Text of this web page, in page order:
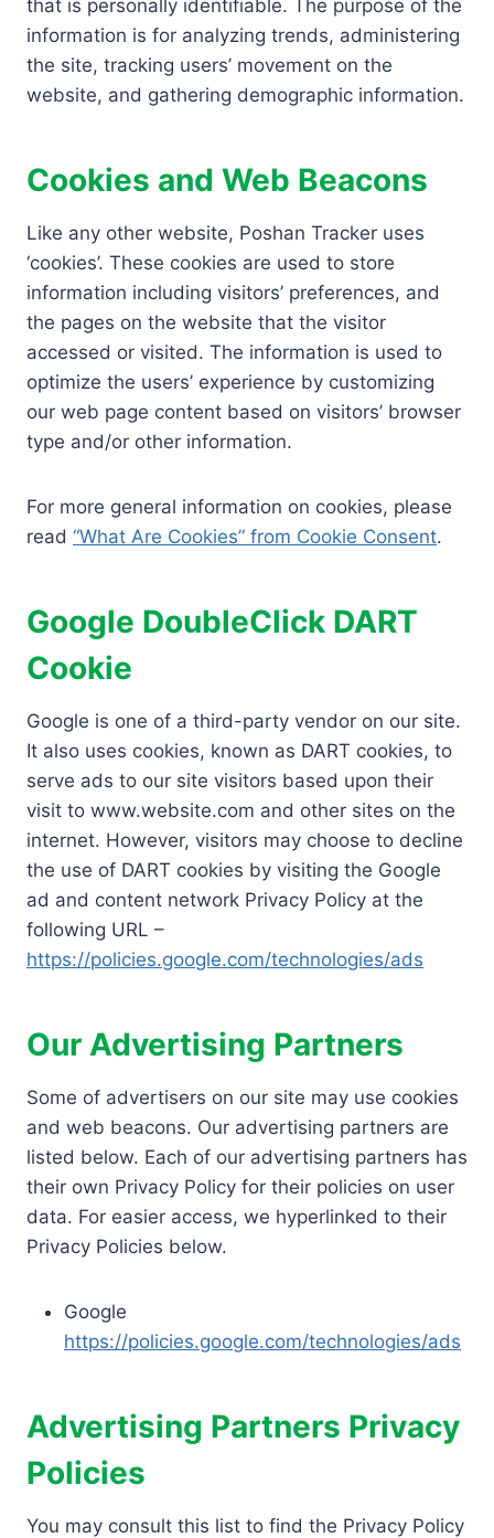
that is personally identifiable. The purpose of the
information is for analyzing trends, administering
the site, tracking users’ movement on the
website, and gathering demographic information.
Cookies and Web Beacons
Like any other website, Poshan Tracker uses
‘cookies’. These cookies are used to store
information including visitors’ preferences, and
the pages on the website that the visitor
accessed or visited. The information is used to
optimize the users’ experience by customizing
our web page content based on visitors’ browser
type and/or other information.
For more general information on cookies, please
read “What Are Cookies” from Cookie Consent.
Google DoubleClick DART
Cookie
Google is one of a third-party vendor on our site.
It also uses cookies, known as DART cookies, to
serve ads to our site visitors based upon their
visit to www.website.com and other sites on the
internet. However, visitors may choose to decline
the use of DART cookies by visiting the Google
ad and content network Privacy Policy at the
following URL –
https://policies.google.com/technologies/ads
Our Advertising Partners
Some of advertisers on our site may use cookies
and web beacons. Our advertising partners are
listed below. Each of our advertising partners has
their own Privacy Policy for their policies on user
data. For easier access, we hyperlinked to their
Privacy Policies below.
Google
https://policies.google.com/technologies/ads
Advertising Partners Privacy
Policies
You may consult this list to find the Privacy Policy